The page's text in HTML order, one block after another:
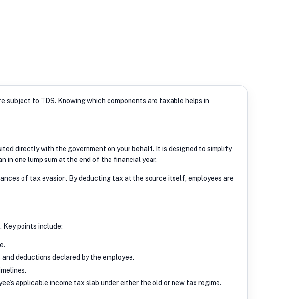
subject to TDS. Knowing which components are taxable helps in
directly with the government on your behalf. It is designed to simplify
one lump sum at the end of the financial year.
of tax evasion. By deducting tax at the source itself, employees are
Key points include:
deductions declared by the employee.
applicable income tax slab under either the old or new tax regime.